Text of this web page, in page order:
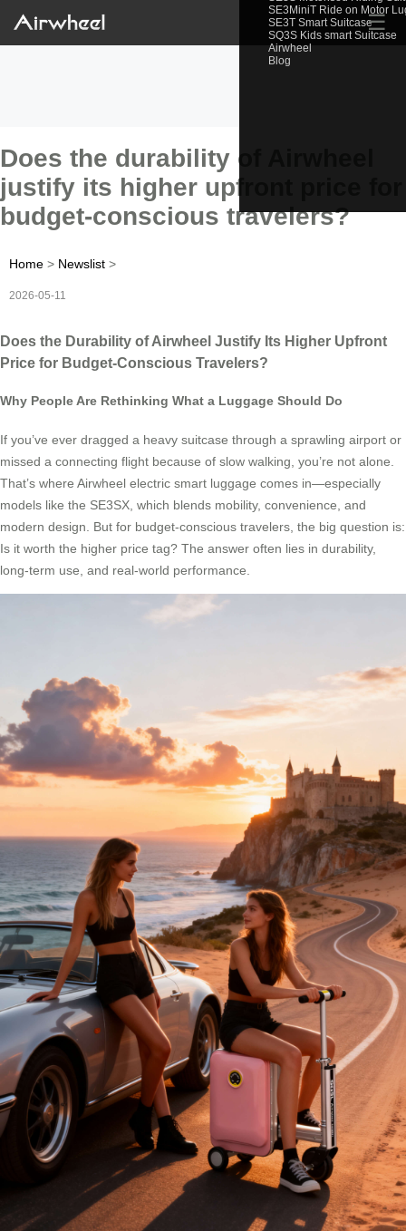
SE3MiniT Ride on Motor
SE3T Smart Suitcase
SQ3S Kids smart Suitcase
Airwheel
Blog
☰
Does the durability of Airwheel
justify its higher upfront price for
budget-conscious travelers?
Home > Newslist >
2026-05-11
Does the Durability of Airwheel Justify Its Higher Upfront
Price for Budget-Conscious Travelers?
Why People Are Rethinking What a Luggage Should Do
If you’ve ever dragged a heavy suitcase through a sprawling airport or
missed a connecting flight because of slow walking, you’re not alone.
That’s where Airwheel electric smart luggage comes in—especially
models like the SE3SX, which blends mobility, convenience, and
modern design. But for budget-conscious travelers, the big question is:
Is it worth the higher price tag? The answer often lies in durability,
long-term use, and real-world performance.